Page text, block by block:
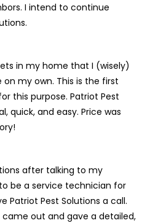
I intend to continue
in my home that I (wisely)
my own. This is the first
this purpose. Patriot Pest
quick, and easy. Price was
after talking to my
be a service technician for
Patriot Pest Solutions a call.
out and gave a detailed,